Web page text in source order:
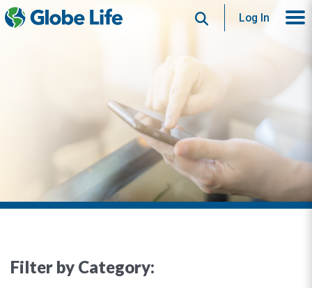
SearchLog In
Filter by Category: